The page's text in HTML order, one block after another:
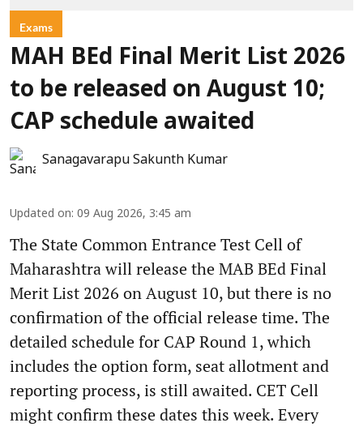
Exams
MAH BEd Final Merit List 2026
to be released on August 10;
CAP schedule awaited
Sanagavarapu Sakunth Kumar
Updated on: 09 Aug 2026, 3:45 am
The State Common Entrance Test Cell of
Maharashtra will release the MAB BEd Final
Merit List 2026 on August 10, but there is no
confirmation of the official release time. The
detailed schedule for CAP Round 1, which
includes the option form, seat allotment and
reporting process, is still awaited. CET Cell
might confirm these dates this week. Every